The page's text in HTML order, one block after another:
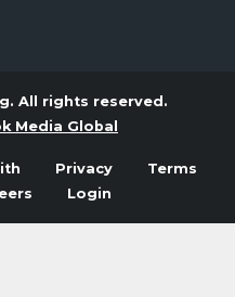
All rights reserved.
Media Global
Privacy
Terms
Login